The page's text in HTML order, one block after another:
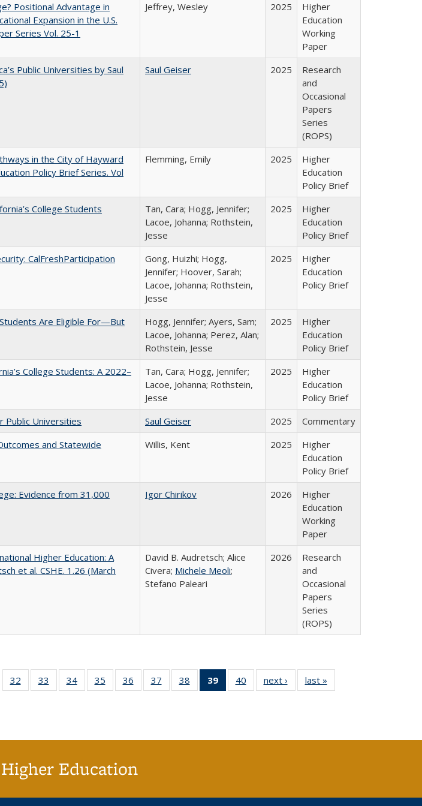
Positional Advantage in
Expansion in the U.S.
Series Vol. 25-1
Jeffrey, Wesley 2025
Higher
Education
Working
Paper
Public Universities by Saul
Saul Geiser 2025
Research
and
Occasional
Papers
Series
(ROPS)
in the City of Hayward
Policy Brief Series. Vol
Flemming, Emily 2025
Higher
Education
Policy Brief
College Students
Tan, Cara; Hogg, Jennifer;
Lacoe, Johanna; Rothstein,
Jesse
2025
Higher
Education
Policy Brief
CalFreshParticipation
Gong, Huizhi; Hogg,
Jennifer; Hoover, Sarah;
Lacoe, Johanna; Rothstein,
Jesse
2025
Higher
Education
Policy Brief
Are Eligible For—But
Hogg, Jennifer; Ayers, Sam;
Lacoe, Johanna; Perez, Alan;
Rothstein, Jesse
2025
Higher
Education
Policy Brief
College Students: A 2022–
Tan, Cara; Hogg, Jennifer;
Lacoe, Johanna; Rothstein,
Jesse
2025
Higher
Education
Policy Brief
Public Universities
Saul Geiser 2025
Commentary
and Statewide
Willis, Kent 2025
Higher
Education
Policy Brief
Evidence from 31,000
Igor Chirikov 2026
Higher
Education
Working
Paper
Higher Education: A
et al. CSHE. 1.26 (March
David B. Audretsch; Alice
Civera; Michele Meoli;
Stefano Paleari
2026
Research
and
Occasional
Papers
Series
(ROPS)
listing
32
of 40 Full
listing table:
33
of 40 Full
listing table:
34
of 40 Full
listing table:
35
of 40 Full
listing table:
36
of 40 Full
listing table:
37
of 40 Full
listing table:
38
of 40 Full
listing table:
39
of 40 Full
listing
40
of 40 Full
listing table:
next ›
Full listing
table:
last »
Education